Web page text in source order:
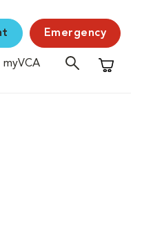
Emergency
myVCA
Shopping